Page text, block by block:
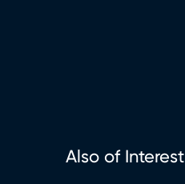
Also of Interest